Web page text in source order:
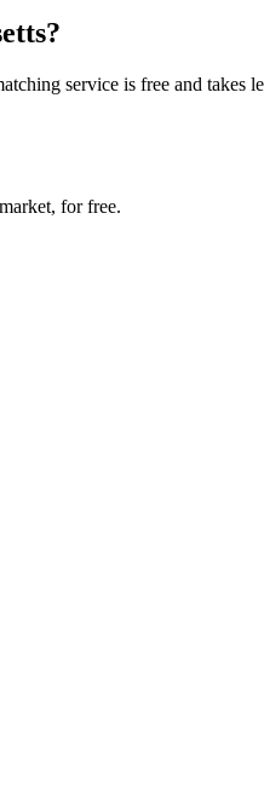
?
service is free and takes
for free.